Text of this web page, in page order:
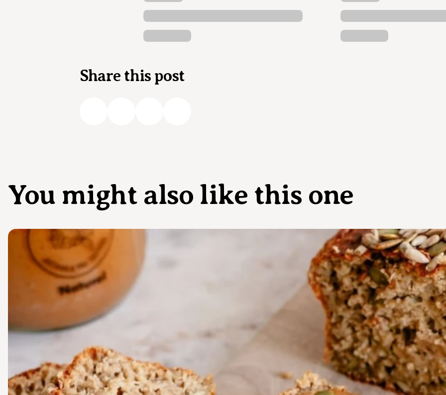
Share this post
You might also like this one